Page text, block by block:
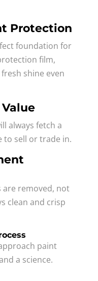
Protection
foundation for
film,
shine even
always fetch a
to sell or trade in.
are removed, not
clean and crisp
paint
a science.